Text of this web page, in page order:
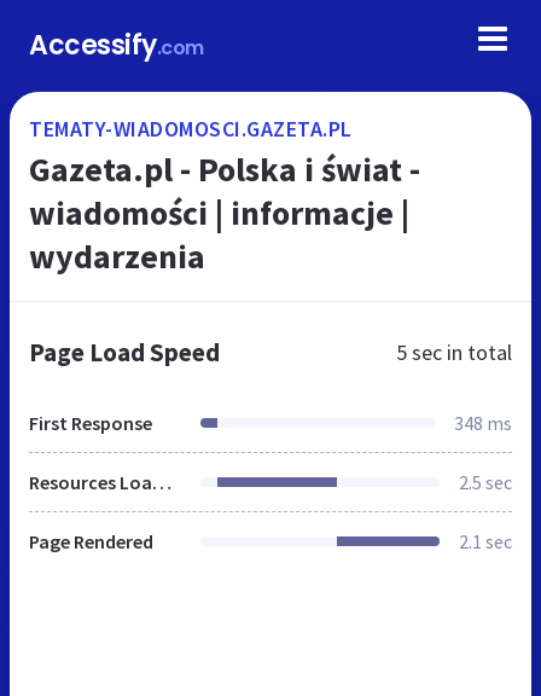
Accessify.com
TEMATY-WIADOMOSCI.GAZETA.PL
Gazeta.pl - Polska i świat -
wiadomości | informacje |
wydarzenia
Page Load Speed 5 sec in total
First Response 348 ms
Resources Loaded 2.5 sec
Page Rendered 2.1 sec